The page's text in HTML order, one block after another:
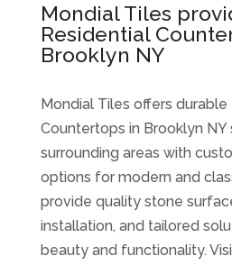
Mondial Tiles
Residential
Brooklyn NY
Mondial Tiles offers durable
Countertops in Brooklyn NY
surrounding areas with
options for modern and
provide quality stone
installation, and tailored
beauty and functionality.